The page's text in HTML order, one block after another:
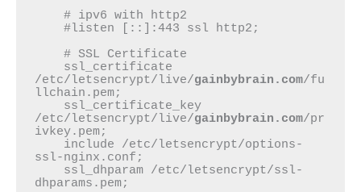
    # ipv6 with http2
    #listen [::]:443 ssl http2;
    # SSL Certificate
/etc/letsencrypt/live/gainbybrain.com/fu
llchain.pem;
/etc/letsencrypt/live/gainbybrain.com/pr
ivkey.pem;
ssl-nginx.conf;
dhparams.pem;